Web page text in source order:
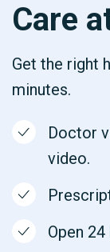
Care
Get the right
minutes.
Doctor
video.
Open